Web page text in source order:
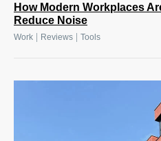
How Modern Workplaces
Reduce Noise
Work Reviews Tools